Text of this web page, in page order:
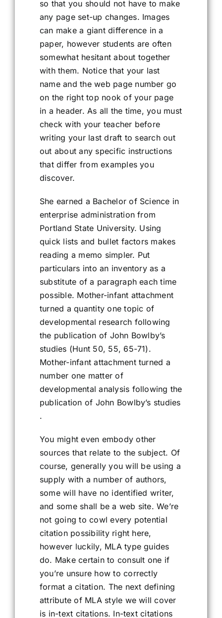
so that you should not have to make
any page set-up changes. Images
can make a giant difference in a
paper, however students are often
somewhat hesitant about together
with them. Notice that your last
name and the web page number go
on the right top nook of your page
in a header. As all the time, you must
check with your teacher before
writing your last draft to search out
out about any specific instructions
that differ from examples you
discover.
She earned a Bachelor of Science in
enterprise administration from
Portland State University. Using
quick lists and bullet factors makes
reading a memo simpler. Put
particulars into an inventory as a
substitute of a paragraph each time
possible. Mother-infant attachment
turned a quantity one topic of
developmental research following
the publication of John Bowlby’s
studies (Hunt 50, 55, 65-71).
Mother-infant attachment turned a
number one matter of
developmental analysis following the
publication of John Bowlby’s studies
.
You might even embody other
sources that relate to the subject. Of
course, generally you will be using a
supply with a number of authors,
some will have no identified writer,
and some shall be a web site. We’re
not going to cowl every potential
citation possibility right here,
however luckily, MLA type guides
do. Make certain to consult one if
you’re unsure how to correctly
format a citation. The next defining
attribute of MLA style we will cover
is in-text citations. In-text citations